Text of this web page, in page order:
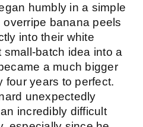
humbly in a simple
banana peels
into their white
batch idea into a
a much bigger
four years to perfect.
unexpectedly
incredibly difficult